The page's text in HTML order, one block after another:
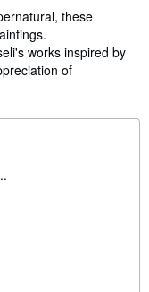
these
works inspired by
of